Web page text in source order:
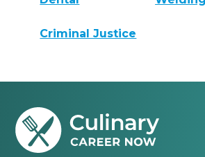
Criminal Justice